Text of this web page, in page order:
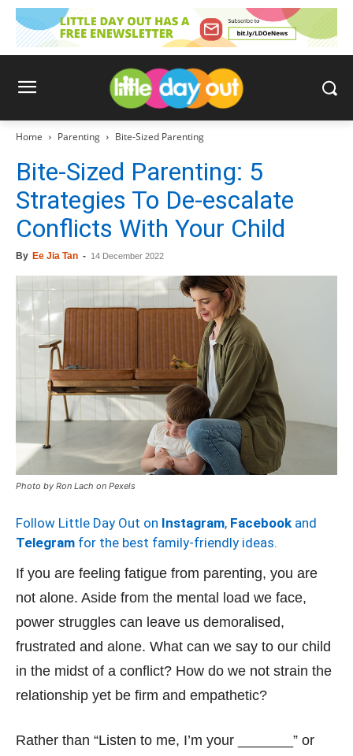
Home Parenting Bite-Sized Parenting
Bite-Sized Parenting: 5
Strategies To De-escalate
Conflicts With Your Child
By Ee Jia Tan - 14 December 2022
Photo by Ron Lach on Pexels
Follow Little Day Out on Instagram, Facebook and
Telegram for the best family-friendly ideas.
If you are feeling fatigue from parenting, you are
not alone. Aside from the mental load we face,
power struggles can leave us demoralised,
frustrated and alone. What can we say to our child
in the midst of a conflict? How do we not strain the
relationship yet be firm and empathetic?
Rather than “Listen to me, I’m your _______” or